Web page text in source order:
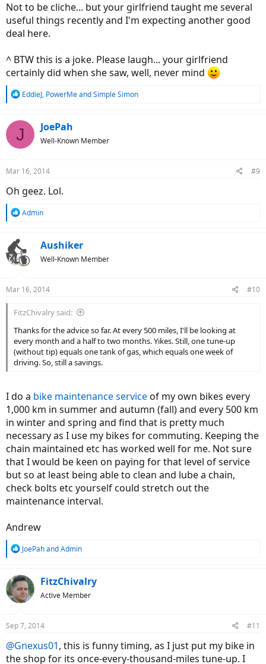
Not to be cliche... but your girlfriend taught me several
useful things recently and I'm expecting another good
deal here.
^ BTW this is a joke. Please laugh... your girlfriend
certainly did when she saw, well, never mind
R
c
s
EddieJ, PowerMeandSimple Simon
J JoePah
Well-Known Member
Mar 16, 2014 #9
Oh geez. Lol.
R
t
i
s
Admin
Aushiker
Well-Known Member
Mar 16, 2014 #10
FitzChivalry said:
Thanks for the advice so far. At every 500 miles, I'll be looking at
every month and a half to two months. Yikes. Still, one tune-up
(without tip) equals one tank of gas, which equals one week of
driving. So, still a savings.
I do a bike maintenance serviceof my own bikes every
1,000 km in summer and autumn (fall) and every 500 km
in winter and spring and find that is pretty much
necessary as I use my bikes for commuting. Keeping the
chain maintained etc has worked well for me. Not sure
that I would be keen on paying for that level of service
but so at least being able to clean and lube a chain,
check bolts etc yourself could stretch out the
maintenance interval.
Andrew
R
c
t
i
s
JoePahandAdmin
FitzChivalry
Active Member
Sep 7, 2014 #11
@Gnexus01, this is funny timing, as I just put my bike in
the shop for its once-every-thousand-miles tune-up. I